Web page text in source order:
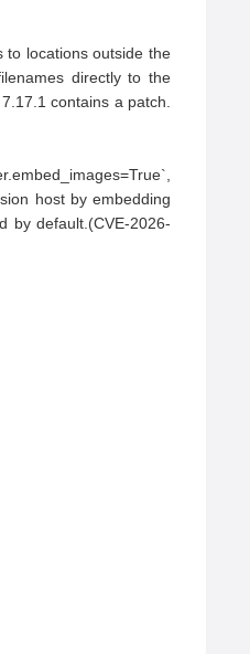
to locations outside the
directly to the
contains a patch.
host by embedding
by default.(CVE-2026-